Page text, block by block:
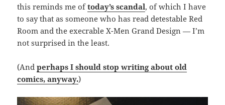
this reminds me oftoday’s scandal, of which I have
to say that as someone who has read detestable Red
Room and the execrable X-Men Grand Design — I’m
not surprised in the least.
(Andperhaps I should stop writing about old
comics, anyway.)